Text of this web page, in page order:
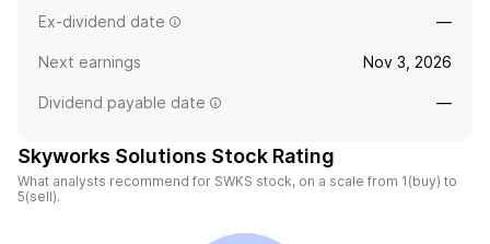
Ex-dividend date —
Next earnings Nov 3, 2026
Dividend payable date —
Skyworks Solutions Stock Rating
What analysts recommend for SWKS stock, on a scale from 1(buy) to
5(sell).